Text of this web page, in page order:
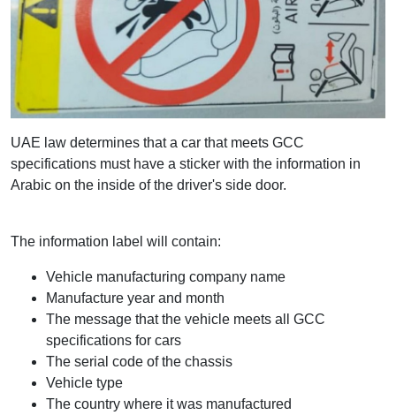
UAE law determines that a car that meets GCC
specifications must have a sticker with the information in
Arabic on the inside of the driver's side door.
The information label will contain:
Vehicle manufacturing company name
Manufacture year and month
The message that the vehicle meets all GCC
specifications for cars
The serial code of the chassis
Vehicle type
The country where it was manufactured